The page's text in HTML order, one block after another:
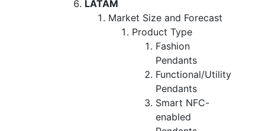
LATAM
Market Size and Forecast
Product Type
Fashion
Pendants
Functional/Utility
Pendants
Smart NFC-
enabled